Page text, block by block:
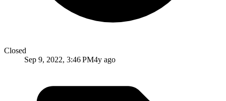
Closed
Sep 9, 2022, 3:46 PM4y ago